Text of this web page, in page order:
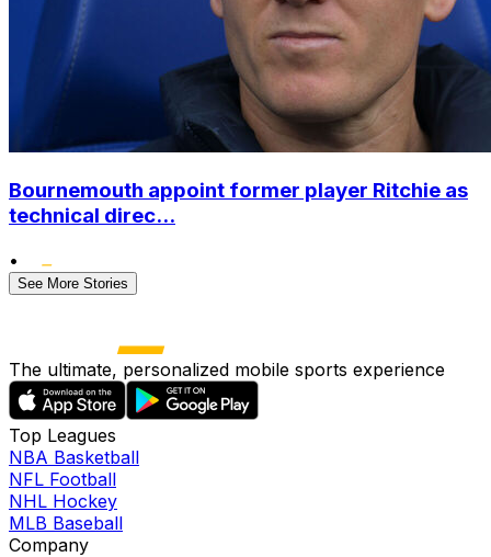
Bournemouth appoint former player Ritchie as
technical direc...
•
See More Stories
The ultimate, personalized mobile sports experience
Top Leagues
NBA Basketball
NFL Football
NHL Hockey
MLB Baseball
Company